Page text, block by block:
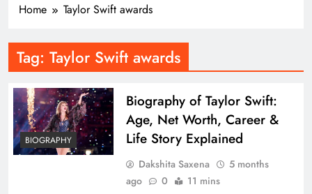
Home Taylor Swift awards
Tag: Taylor Swift awards
BIOGRAPHY
Biography of Taylor Swift:
Age, Net Worth, Career &
Life Story Explained
Dakshita Saxena
5 months
ago
0 11 mins